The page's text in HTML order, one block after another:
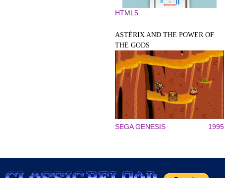
HTML5
ASTÉRIX AND THE POWER OF
THE GODS
SEGA GENESIS 1995